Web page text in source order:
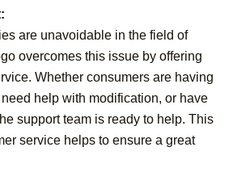
are unavoidable in the field of
overcomes this issue by offering
Whether consumers are having
help with modification, or have
support team is ready to help. This
service helps to ensure a great